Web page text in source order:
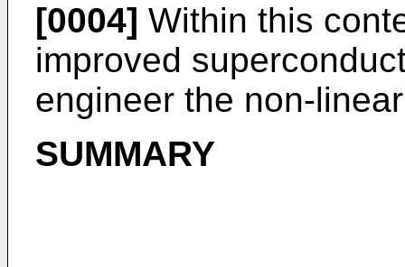
[0004] Within this
improved
engineer the non-
SUMMARY